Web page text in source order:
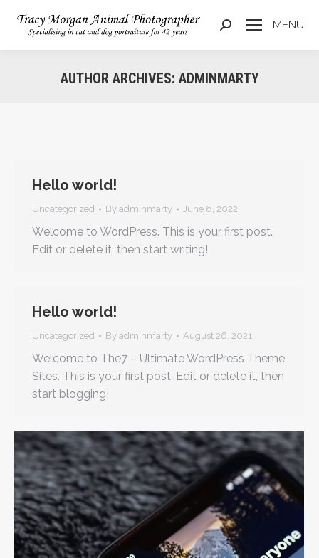
MENU
Search:
AUTHOR ARCHIVES: ADMINMARTY
Hello world!
Uncategorized By adminmarty June 6, 2022
Welcome to WordPress. This is your first post.
Edit or delete it, then start writing!
Hello world!
Uncategorized By adminmarty August 26, 2021
Welcome to The7 – Ultimate WordPress Theme
Sites. This is your first post. Edit or delete it, then
start blogging!